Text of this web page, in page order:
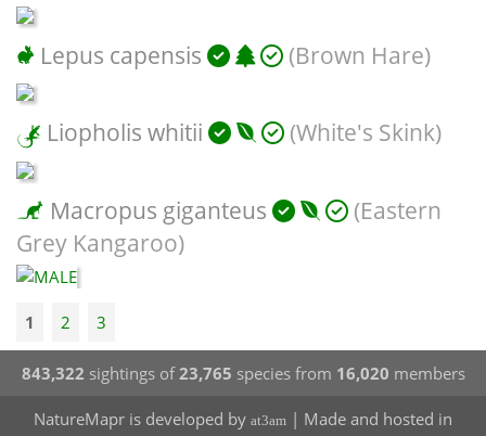
Lepus capensis (Brown Hare)
Liopholis whitii (White's Skink)
Macropus giganteus
(Eastern
Grey Kangaroo)
1 2 3
843,322 sightings of23,765 species from 16,020 members
NatureMapr is developed by at3am | Made and hosted in